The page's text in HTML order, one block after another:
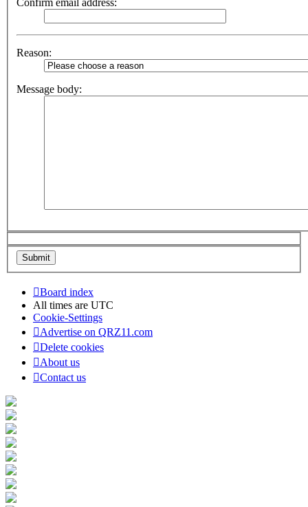
Confirm email address:
Reason:
Message body:
Board index
All times are UTC
Cookie-Settings
Advertise on QRZ11.com
Delete cookies
About us
Contact us